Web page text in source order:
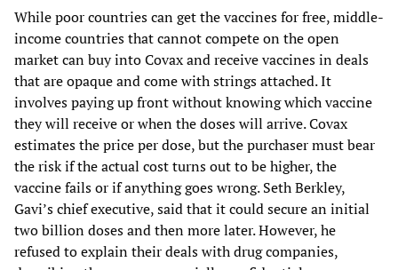
While poor countries can get the vaccines for free, middle-
income countries that cannot compete on the open
market can buy into Covax and receive vaccines in deals
that are opaque and come with strings attached. It
involves paying up front without knowing which vaccine
they will receive or when the doses will arrive. Covax
estimates the price per dose, but the purchaser must bear
the risk if the actual cost turns out to be higher, the
vaccine fails or if anything goes wrong. Seth Berkley,
Gavi’s chief executive, said that it could secure an initial
two billion doses and then more later. However, he
refused to explain their deals with drug companies,